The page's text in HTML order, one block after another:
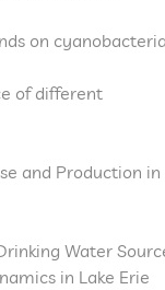
on
of different
and Production in
Water
in Lake Erie